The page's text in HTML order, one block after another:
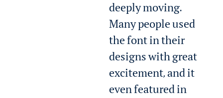
deeply moving.
Many people used
the font in their
designs with great
excitement, and it
even featured in